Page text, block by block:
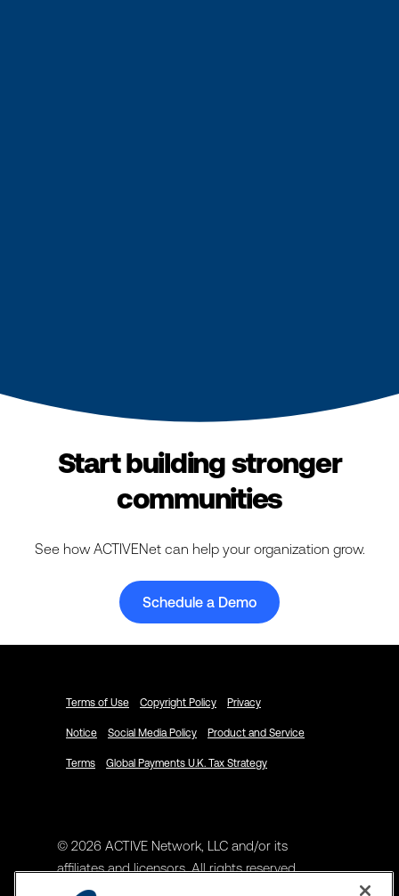
Start building stronger
communities
See how ACTIVENet can help your organization grow.
Schedule a Demo
Terms of Use Copyright Policy Privacy
Notice Social Media Policy Product and Service
Terms Global Payments U.K. Tax Strategy
© 2026 ACTIVE Network, LLC and/or its
affiliates and licensors. All rights reserved.